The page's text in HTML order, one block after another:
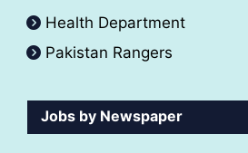
Health Department
Pakistan Rangers
Jobs by Newspaper